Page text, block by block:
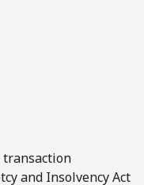
transaction
and Insolvency Act